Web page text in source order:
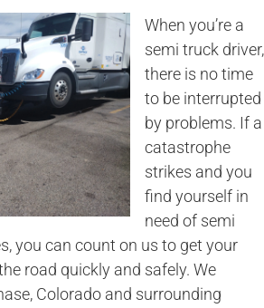
When you’re a
semi truck driver,
there is no time
to be interrupted
by problems. If a
catastrophe
strikes and you
find yourself in
need of semi
you can count on us to get your
road quickly and safely. We
Colorado and surrounding